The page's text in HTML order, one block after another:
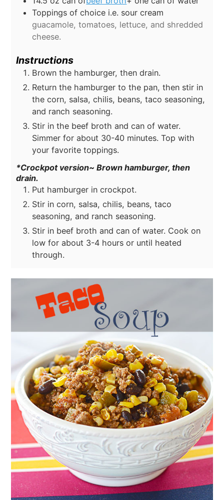
Toppings of choice i.e. sour cream
guacamole, tomatoes, lettuce, and shredded
cheese.
Instructions
Brown the hamburger, then drain.
Return the hamburger to the pan, then stir in
the corn, salsa, chilis, beans, taco seasoning,
and ranch seasoning.
Stir in the beef broth and can of water.
Simmer for about 30-40 minutes. Top with
your favorite toppings.
*Crockpot version~ Brown hamburger, then
drain.
Put hamburger in crockpot.
Stir in corn, salsa, chilis, beans, taco
seasoning, and ranch seasoning.
Stir in beef broth and can of water. Cook on
low for about 3-4 hours or until heated
through.